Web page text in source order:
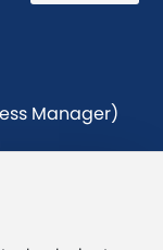
Manager)
District,